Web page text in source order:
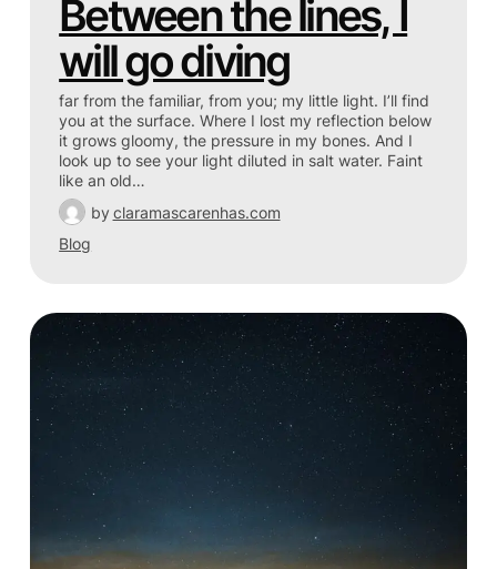
Between the lines, I
will go diving
far from the familiar, from you; my little light. I’ll find
you at the surface. Where I lost my reflection below
it grows gloomy, the pressure in my bones. And I
look up to see your light diluted in salt water. Faint
like an old…
by claramascarenhas.com
Blog